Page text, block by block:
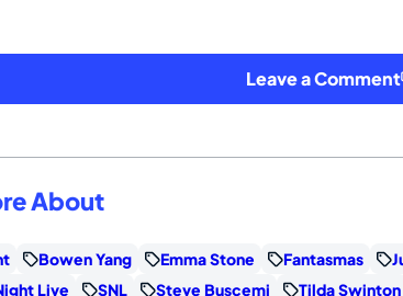
Leave a Comment
About
Bowen Yang Emma Stone Fantasmas
Live
SNL Steve Buscemi Tilda Swinton